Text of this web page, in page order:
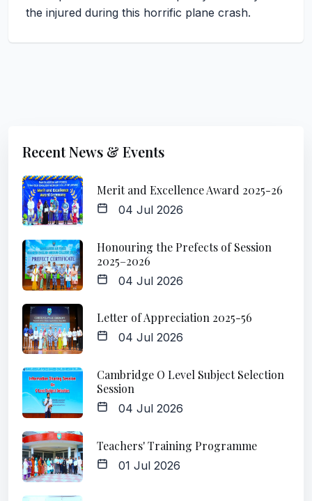
the injured during this horrific plane crash.
Recent News & Events
Merit and Excellence Award 2025-26
04 Jul 2026
Honouring the Prefects of Session
2025–2026
04 Jul 2026
Letter of Appreciation 2025-56
04 Jul 2026
Cambridge O Level Subject Selection
Session
04 Jul 2026
Teachers' Training Programme
01 Jul 2026